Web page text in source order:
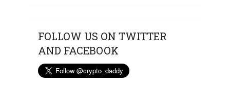
FOLLOW US ON TWITTER
AND FACEBOOK